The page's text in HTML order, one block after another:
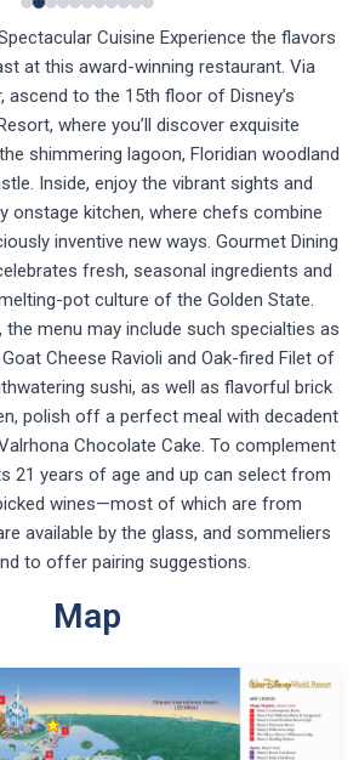
Cuisine Experience the flavors
at this award-winning restaurant. Via
ascend to the 15th floor of Disney’s
where you’ll discover exquisite
shimmering lagoon, Floridian woodland
Inside, enjoy the vibrant sights and
onstage kitchen, where chefs combine
inventive new ways. Gourmet Dining
fresh, seasonal ingredients and
pot culture of the Golden State.
the menu may include such specialties as
Cheese Ravioli and Oak-fired Filet of
sushi, as well as flavorful brick
polish off a perfect meal with decadent
Chocolate Cake. To complement
21 years of age and up can select from
wines—most of which are from
available by the glass, and sommeliers
to offer pairing suggestions.
Map